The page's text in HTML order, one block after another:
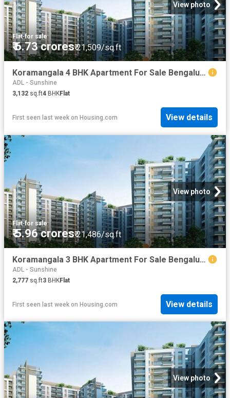
View photo
Flat·for sale
₹ 6.73 crores₹ 21,509/sq.ft
Koramangala 4 BHK Apartment For Sale Bengaluru
ADL - Sunshine
3,132 sq.ft4 BHKFlat
First seen last week on Housing.com View details
View photo
Flat·for sale
₹ 5.96 crores₹ 21,486/sq.ft
Koramangala 3 BHK Apartment For Sale Bengaluru
ADL - Sunshine
2,777 sq.ft3 BHKFlat
First seen last week on Housing.com View details
View photo